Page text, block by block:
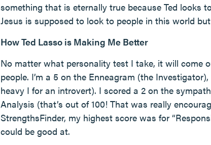
something that is eternally true because Ted looks
Jesus is supposed to look to people in this world
How Ted Lasso is Making Me Better
No matter what personality test I take, it will come
people. I’m a 5 on the Enneagram (the
heavy I for an introvert). I scored a 2 on the
Analysis (that’s out of 100! That was really
StrengthsFinder, my highest score was for
could be good at.